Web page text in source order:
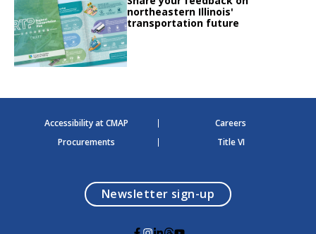
northeastern Illinois'
transportation future
Accessibility at CMAP
Careers
Procurements
Title VI
Newsletter sign-up opens in a modal